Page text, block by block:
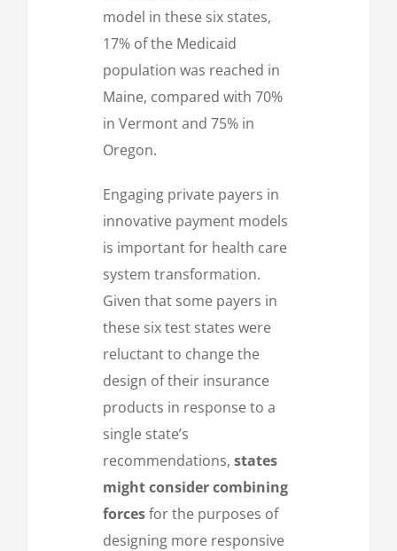
model in these six states,
17% of the Medicaid
population was reached in
Maine, compared with 70%
in Vermont and 75% in
Oregon.
Engaging private payers in
innovative payment models
is important for health care
system transformation.
Given that some payers in
these six test states were
reluctant to change the
design of their insurance
products in response to a
single state’s
recommendations, states
might consider combining
forcesfor the purposes of
designing more responsive